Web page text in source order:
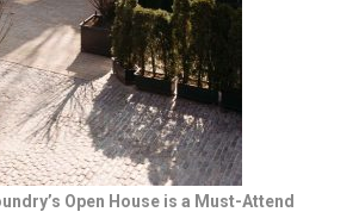
Open House is a Must-Attend